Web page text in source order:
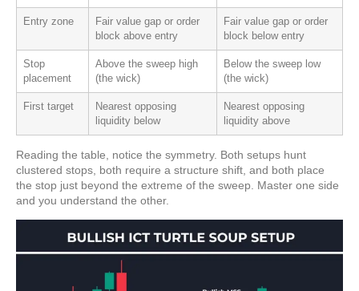
Entry zone
Fair value gap or order
block above entry
Fair value gap or order
block below entry
Stop
placement
Above the sweep high
(the wick)
Below the sweep low
(the wick)
First target
Nearest opposing
liquidity below
Nearest opposing
liquidity above
Reading the table, notice the symmetry. Both setups hunt
clustered stops, both require a structure shift, and both place
the stop just beyond the extreme of the sweep. Master one side
and you understand the other.